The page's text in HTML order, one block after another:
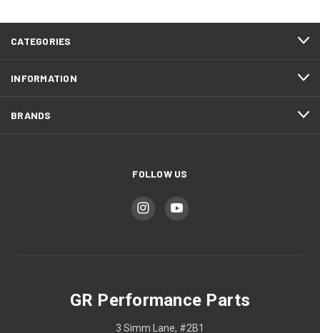
CATEGORIES
INFORMATION
BRANDS
FOLLOW US
GR Performance Parts
3 Simm Lane, #2B1